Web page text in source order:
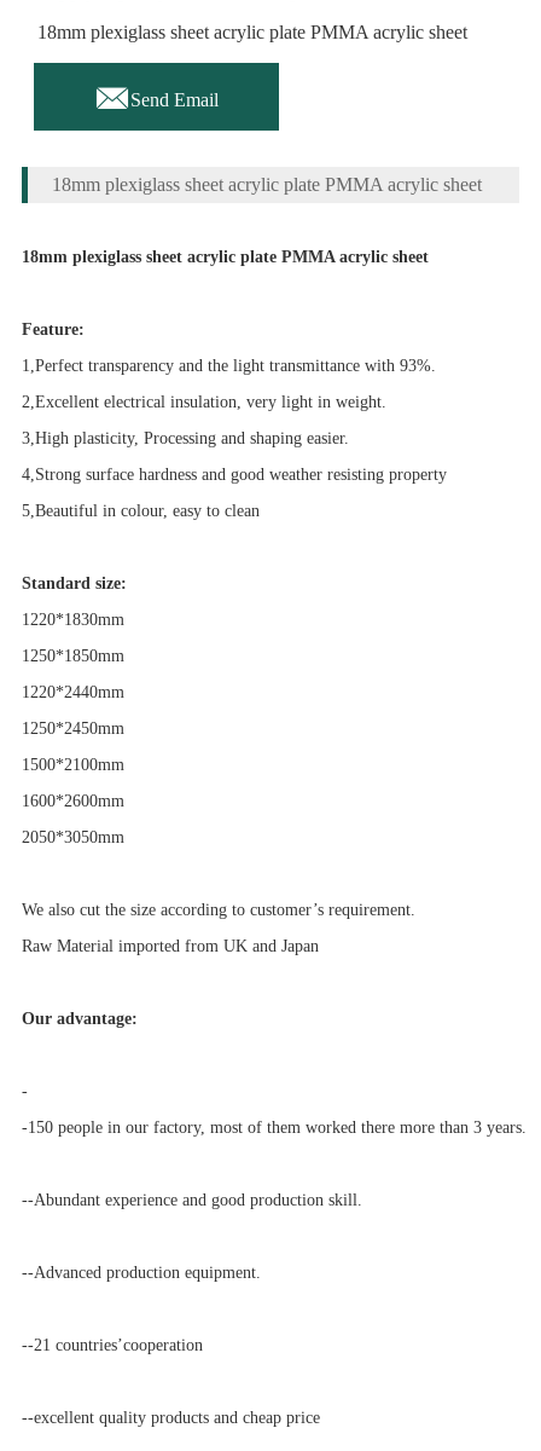
18mm plexiglass sheet acrylic plate PMMA acrylic sheet
Send Email
18mm plexiglass sheet acrylic plate PMMA acrylic sheet
18mm plexiglass sheet acrylic plate PMMA acrylic sheet
Feature:
1,Perfect transparency and the light transmittance with 93%.
2,Excellent electrical insulation, very light in weight.
3,High plasticity, Processing and shaping easier.
4,Strong surface hardness and good weather resisting property
5,Beautiful in colour, easy to clean
Standard size:
1220*1830mm
1250*1850mm
1220*2440mm
1250*2450mm
1500*2100mm
1600*2600mm
2050*3050mm
We also cut the size according to customer’s requirement.
Raw Material imported from UK and Japan
Our advantage:
-
-150 people in our factory, most of them worked there more than 3 years.
--Abundant experience and good production skill.
--Advanced production equipment.
--21 countries’cooperation
--excellent quality products and cheap price